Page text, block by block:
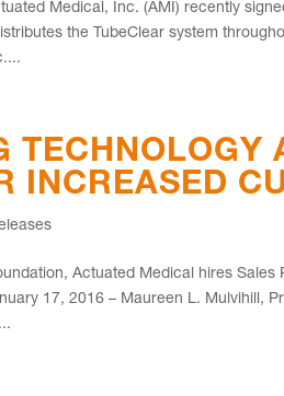
Medical, Inc. (AMI) recently
the TubeClear system
TECHNOLOGY
INCREASED
Actuated Medical hires
17, 2016 – Maureen L. Mulvihill,